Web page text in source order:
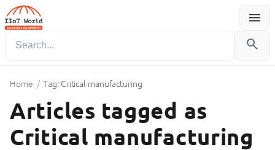
menu
Menu
search
Home / Tag: Critical manufacturing
Articles tagged as
Critical manufacturing